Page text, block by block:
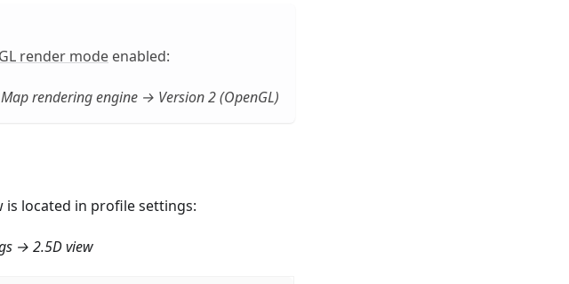
render mode enabled:
rendering engine → Version 2 (OpenGL)
is located in profile settings:
→ 2.5D view